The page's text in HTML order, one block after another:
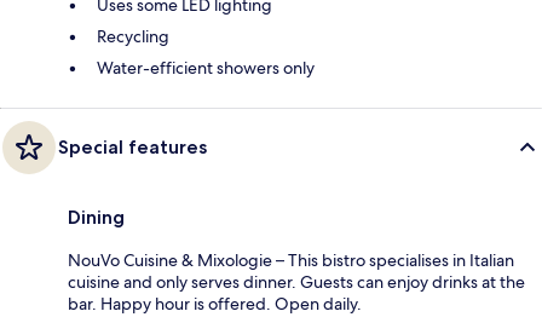
Uses some LED lighting
Recycling
Water-efficient showers only
Special features
Dining
NouVo Cuisine & Mixologie – This bistro specialises in Italian
cuisine and only serves dinner. Guests can enjoy drinks at the
bar. Happy hour is offered. Open daily.